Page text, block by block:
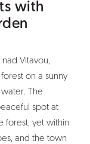
with
Vltavou,
on a sunny
The
spot at
forest, yet within
and the town